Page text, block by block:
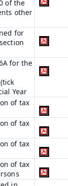
of the
other
for
for the
Year
of tax
of tax
of tax
of tax